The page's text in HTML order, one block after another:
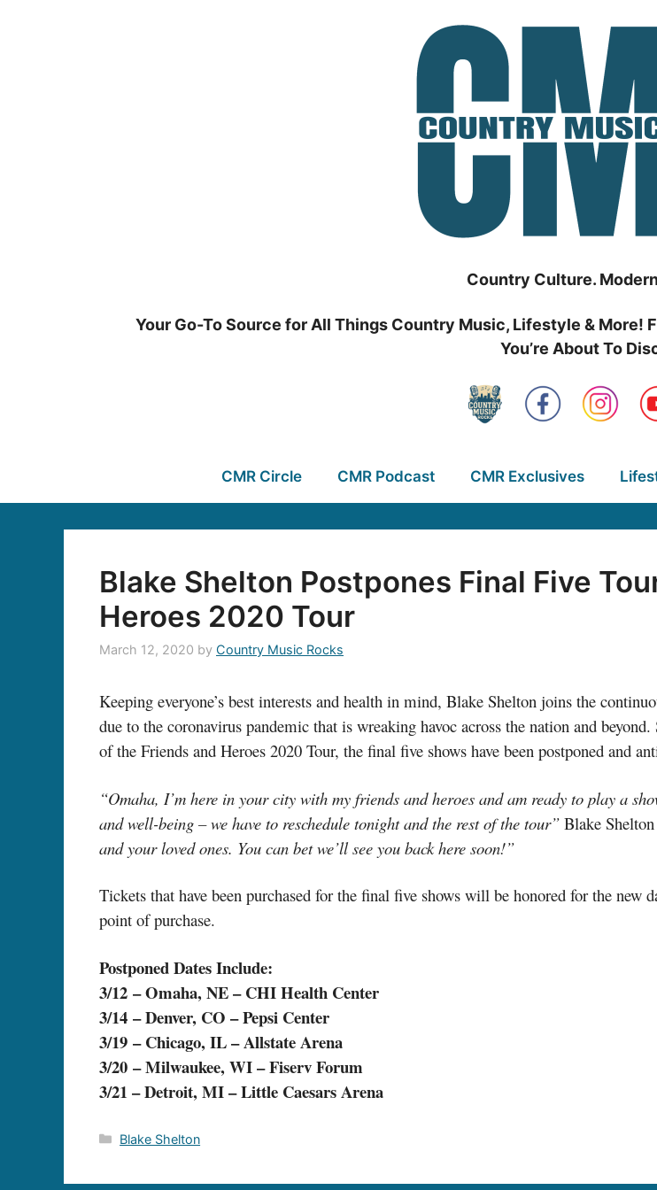
Country Culture.
Your Go-To Source for All Things Country Music, Lifestyle & More!
You’re About To
CMR Circle CMR Podcast CMR Exclusives
Blake Shelton Postpones Final Five
Heroes 2020 Tour
March 12, 2020 by Country Music Rocks
Keeping everyone’s best interests and health in mind, Blake Shelton joins the
due to the coronavirus pandemic that is wreaking havoc across the nation and
of the Friends and Heroes 2020 Tour, the final five shows have been postponed and
“Omaha, I’m here in your city with my friends and heroes and am ready to play a
and well-being – we have to reschedule tonight and the rest of the tour” Blake
and your loved ones. You can bet we’ll see you back here soon!”
Tickets that have been purchased for the final five shows will be honored for the new
point of purchase.
Postponed Dates Include:
3/12 – Omaha, NE – CHI Health Center
3/14 – Denver, CO – Pepsi Center
3/19 – Chicago, IL – Allstate Arena
3/20 – Milwaukee, WI – Fiserv Forum
3/21 – Detroit, MI – Little Caesars Arena
Categories
Blake Shelton